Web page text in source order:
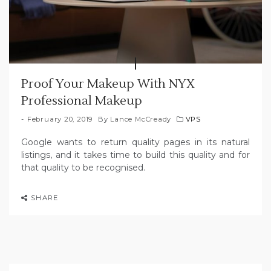
Proof Your Makeup With NYX
Professional Makeup
February 20, 2019 By Lance McCready VPS
Google wants to return quality pages in its natural
listings, and it takes time to build this quality and for
that quality to be recognised.
SHARE